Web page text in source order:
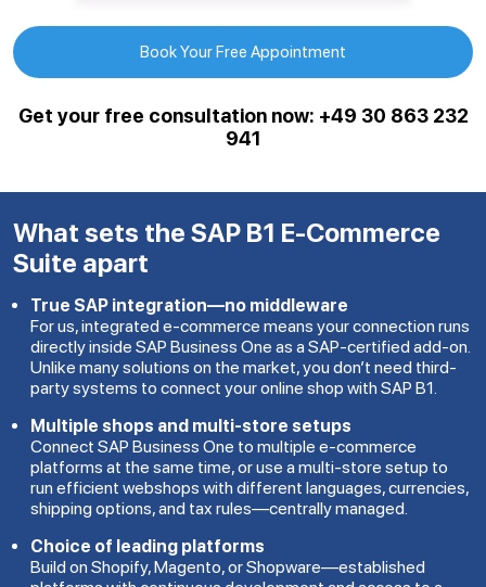
Book Your Free Appointment
Get your free consultation now: +49 30 863 232
941
What sets the SAP B1 E-Commerce
Suite apart
True SAP integration—no middleware
For us, integrated e-commerce means your connection runs
directly inside SAP Business One as a SAP-certified add-on.
Unlike many solutions on the market, you don’t need third-
party systems to connect your online shop with SAP B1.
Multiple shops and multi-store setups
Connect SAP Business One to multiple e-commerce
platforms at the same time, or use a multi-store setup to
run efficient webshops with different languages, currencies,
shipping options, and tax rules—centrally managed.
Choice of leading platforms
Build on Shopify, Magento, or Shopware—established